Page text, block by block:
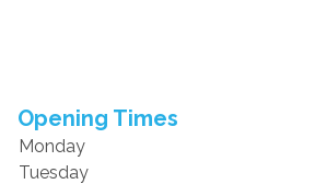
Opening Times
Monday
Tuesday